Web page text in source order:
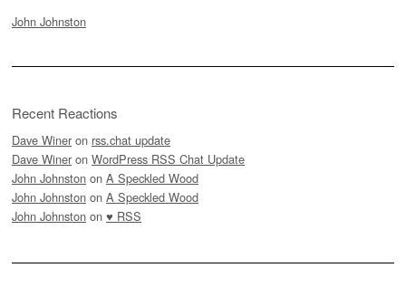
John Johnston
Recent Reactions
Dave Winer on rss.chat update
Dave Winer on WordPress RSS Chat Update
John Johnston on A Speckled Wood
John Johnston on A Speckled Wood
John Johnston on ♥ RSS